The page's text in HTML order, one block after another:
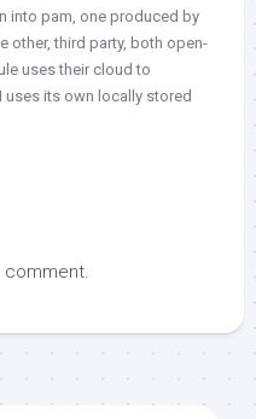
into pam, one produced by
other, third party, both open-
uses their cloud to
uses its own locally stored
comment.